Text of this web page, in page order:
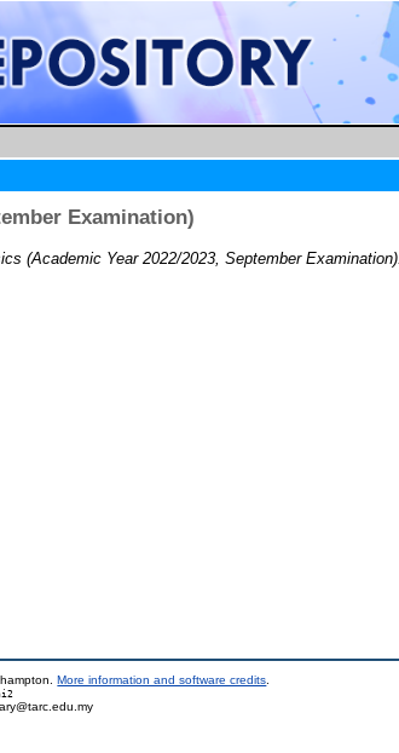
Examination)
(Academic Year 2022/2023, September Examination).
More information and software credits